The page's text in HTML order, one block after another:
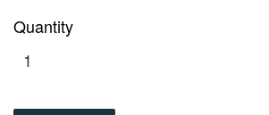
Quantity